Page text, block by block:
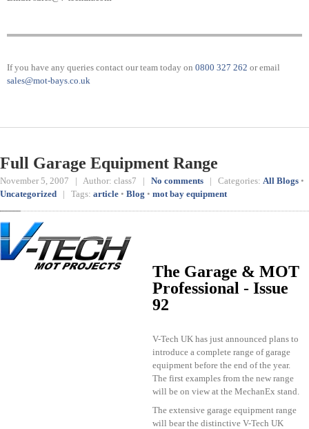
If you have any queries contact our team today on 0800 327 262 or email
sales@mot-bays.co.uk
Full Garage Equipment Range
November 5, 2007 | Author: class7 | No comments | Categories: All Blogs •
Uncategorized | Tags: article • Blog • mot bay equipment
The Garage & MOT
Professional - Issue
92
V-Tech UK has just announced plans to
introduce a complete range of garage
equipment before the end of the year.
The first examples from the new range
will be on view at the MechanEx stand.
The extensive garage equipment range
will bear the distinctive V-Tech UK